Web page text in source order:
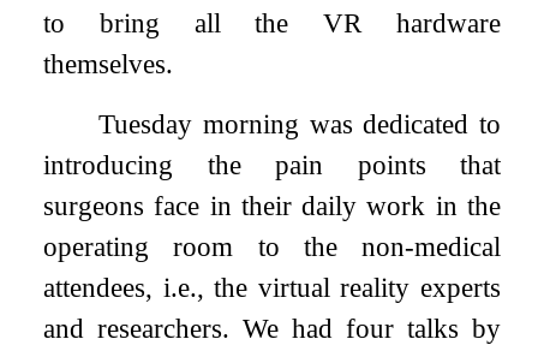
to bring all the VR hardware
themselves.
Tuesday morning was dedicated to
introducing the pain points that
surgeons face in their daily work in the
operating room to the non-medical
attendees, i.e., the virtual reality experts
and researchers. We had four talks by